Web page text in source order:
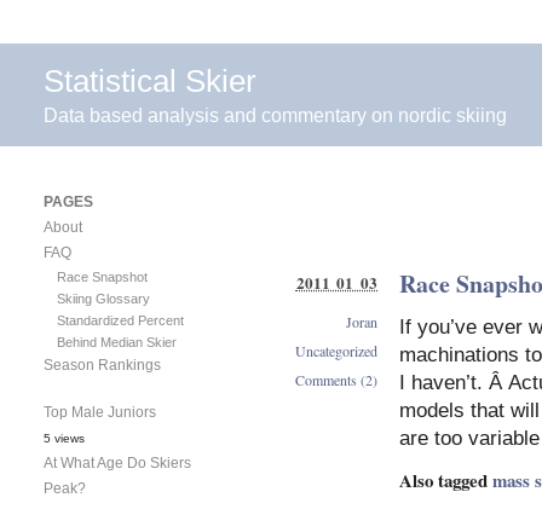
Statistical Skier
Data based analysis and commentary on nordic skiing
Race
If you’ve ever
machinations
I haven’t. Â
models that
are too
Also taggedmass
2011 01 03
Joran
Uncategorized
Comments (2)
PAGES
About
FAQ
Race Snapshot
Skiing Glossary
Standardized Percent
Behind Median Skier
Season Rankings
Top Male Juniors
5 views
At What Age Do Skiers
Peak?